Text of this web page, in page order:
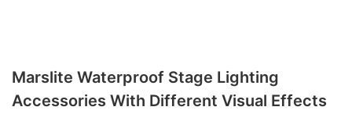
Marslite Waterproof Stage Lighting
Accessories With Different Visual Effects